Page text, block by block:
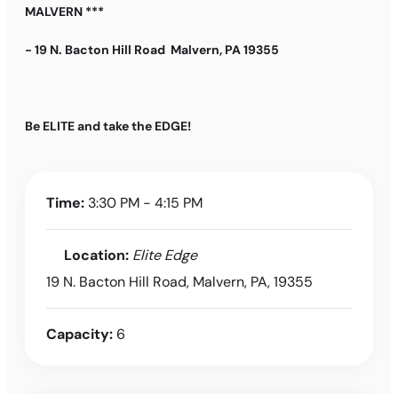
MALVERN ***
- 19 N. Bacton Hill Road Malvern, PA 19355
Be ELITE and take the EDGE!
Time: 3:30 PM - 4:15 PM
Location: Elite Edge
19 N. Bacton Hill Road, Malvern, PA, 19355
Capacity: 6